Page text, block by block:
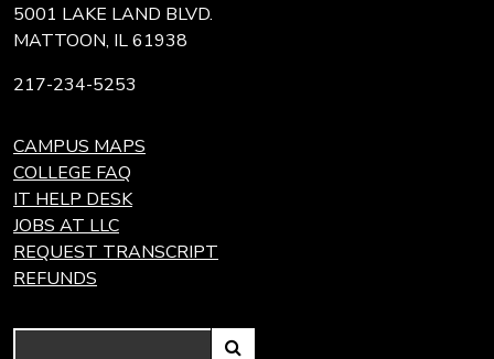
5001 LAKE LAND BLVD.
MATTOON, IL 61938
217-234-5253
CAMPUS MAPS
COLLEGE FAQ
IT HELP DESK
JOBS AT LLC
REQUEST TRANSCRIPT
REFUNDS
Search